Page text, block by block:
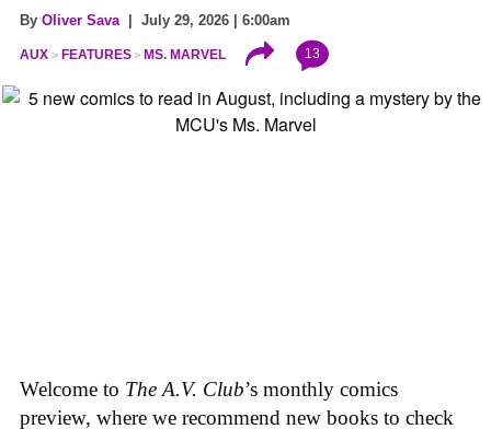
By Oliver Sava | July 29, 2026 | 6:00am
AUX FEATURES MS. MARVEL 13
Welcome to The A.V. Club’s monthly comics
preview, where we recommend new books to check